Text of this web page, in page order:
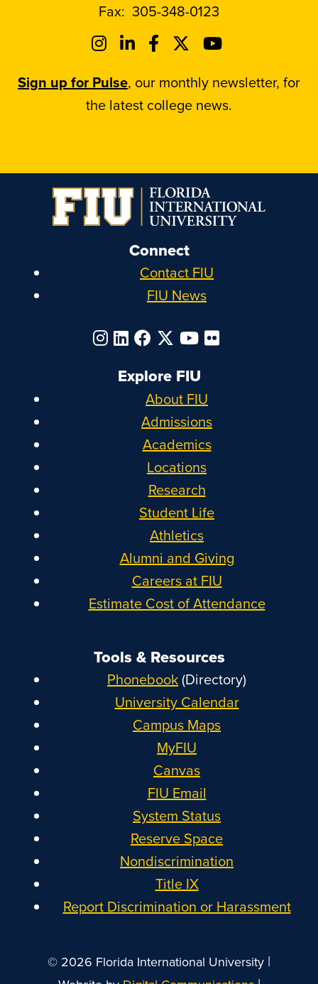
Fax: 305-348-0123
Sign up for Pulse, our monthly newsletter, for
the latest college news.
Connect
Contact FIU
FIU News
Explore FIU
About FIU
Admissions
Academics
Locations
Research
Student Life
Athletics
Alumni and Giving
Careers at FIU
Estimate Cost of Attendance
Tools & Resources
Phonebook(Directory)
University Calendar
Campus Maps
MyFIU
Canvas
FIU Email
System Status
Reserve Space
Nondiscrimination
Title IX
Report Discrimination or Harassment
© 2026 Florida International University |